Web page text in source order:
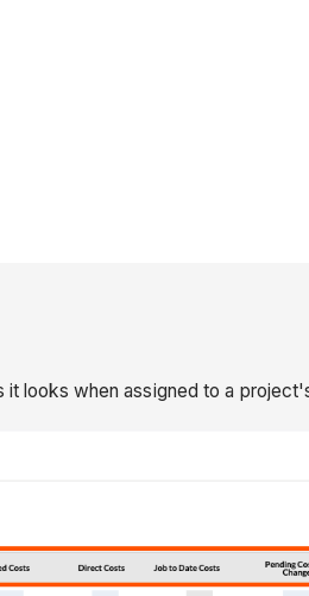
looks when assigned to a